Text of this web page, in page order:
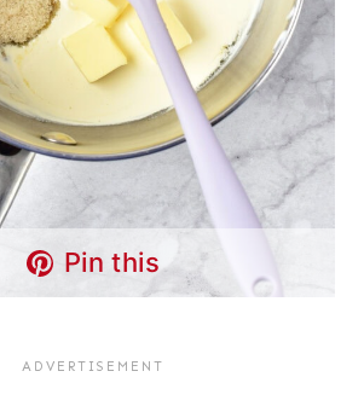
Pin this